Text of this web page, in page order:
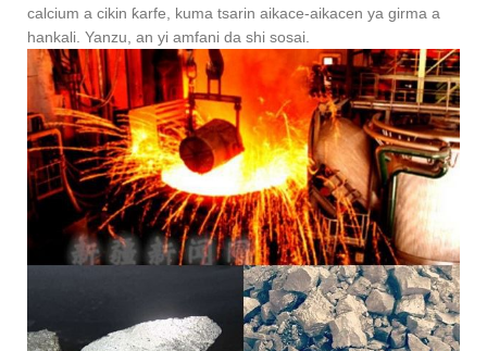
calcium a cikin ƙarfe, kuma tsarin aikace-aikacen ya girma a
hankali. Yanzu, an yi amfani da shi sosai.